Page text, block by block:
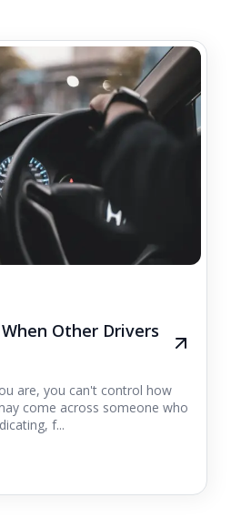
Other Drivers
are, you can't control how
come across someone who
f...